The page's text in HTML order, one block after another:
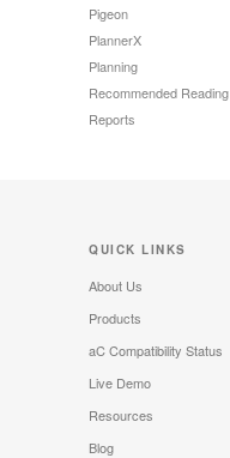
Pigeon
PlannerX
Planning
Recommended Reading
Reports
QUICK LINKS
About Us
Products
aC Compatibility Status
Live Demo
Resources
Blog